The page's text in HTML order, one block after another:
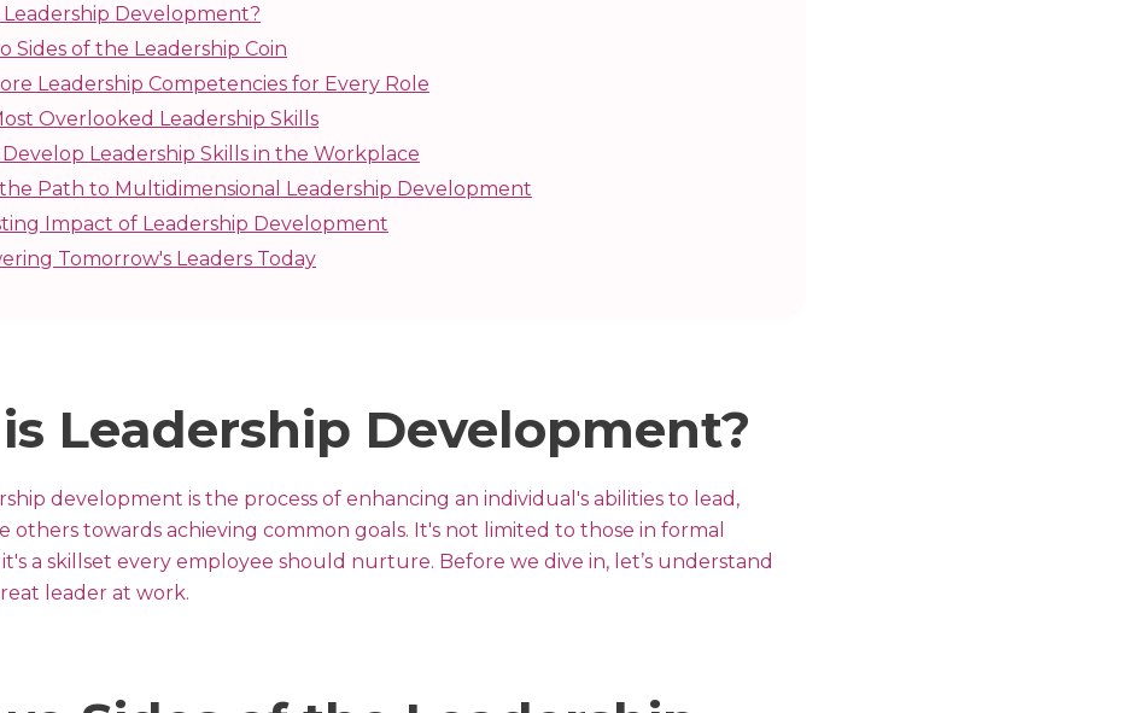
Leadership Development?
Sides of the Leadership Coin
Leadership Competencies for Every Role
Overlooked Leadership Skills
Leadership Skills in the Workplace
Path to Multidimensional Leadership Development
Impact of Leadership Development
Tomorrow's Leaders Today
Leadership Development?
development is the process of enhancing an individual's abilities to lead,
others towards achieving common goals. It's not limited to those in formal
it's a skillset every employee should nurture. Before we dive in, let’s understand
leader at work.